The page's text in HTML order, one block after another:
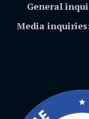
General
Media